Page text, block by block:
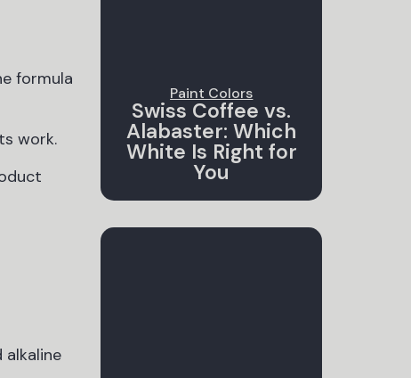
formula
work.
Paint Colors
Swiss Coffee vs.
Alabaster: Which
White Is Right for
You